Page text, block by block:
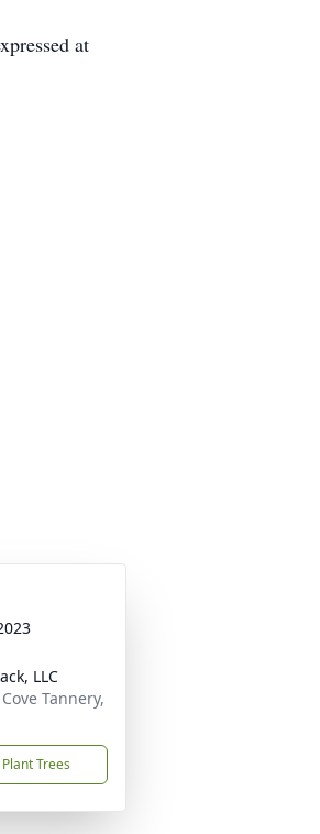
at
LLC
Tannery,
Plant Trees